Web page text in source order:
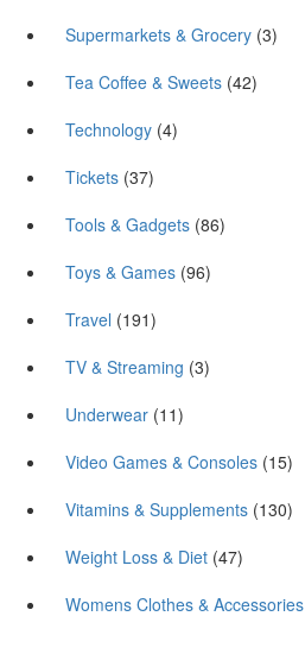
Supermarkets & Grocery (3)
Tea Coffee & Sweets (42)
Technology (4)
Tickets (37)
Tools & Gadgets (86)
Toys & Games (96)
Travel (191)
TV & Streaming (3)
Underwear (11)
Video Games & Consoles (15)
Vitamins & Supplements (130)
Weight Loss & Diet (47)
Womens Clothes & Accessories